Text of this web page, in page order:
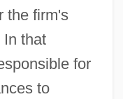
the firm's
In that
for
to